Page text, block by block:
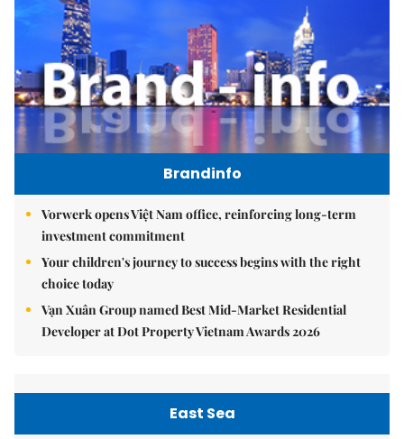
Brandinfo
Vorwerk opens Việt Nam office, reinforcing long-term
investment commitment
Your children's journey to success begins with the right
choice today
Vạn Xuân Group named Best Mid-Market Residential
Developer at Dot Property Vietnam Awards 2026
East Sea